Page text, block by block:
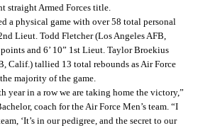
straight Armed Forces title.
a physical game with over 58 total personal
Lieut. Todd Fletcher (Los Angeles AFB,
and 6’ 10” 1st Lieut. Taylor Broekius
Calif.) tallied 13 total rebounds as Air Force
majority of the game.
year in a row we are taking home the victory,”
coach for the Air Force Men’s team. “I
‘It’s in our pedigree, and the secret to our